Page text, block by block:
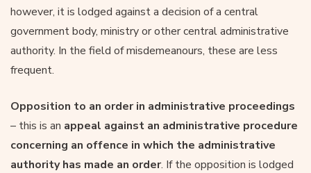
however, it is lodged against a decision of a central
government body, ministry or other central administrative
authority. In the field of misdemeanours, these are less
frequent.
Opposition to an order in administrative proceedings
– this is an appeal against an administrative procedure
concerning an offence in which the administrative
authority has made an order. If the opposition is lodged